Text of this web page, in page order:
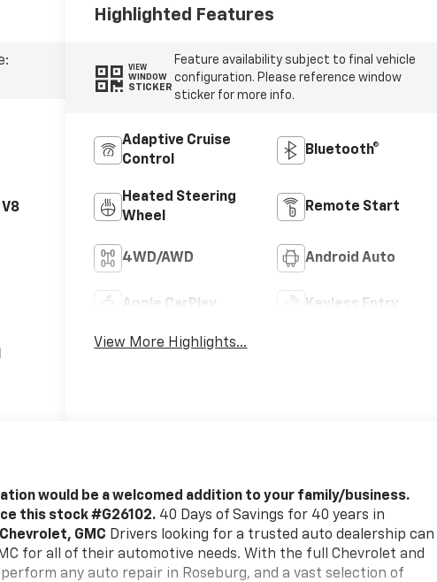
V8
Highlighted Features
VIEW
WINDOW
STICKER
Feature availability subject to final vehicle
configuration. Please reference window
sticker for more info.
Adaptive Cruise
Control
Bluetooth®
Heated Steering
Wheel
Remote Start
4WD/AWD Android Auto
Apple CarPlay Keyless Entry
View More Highlights...
would be a welcomed addition to your family/business.
this stock #G26102. 40 Days of Savings for 40 years in
GMC Drivers looking for a trusted auto dealership can
for all of their automotive needs. With the full Chevrolet and
any auto repair in Roseburg, and a vast selection of